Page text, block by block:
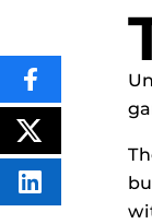
SHARE
THIS
CONTENT
ON
FACEBOOK
POST
THIS
CONTENT
SHARE
THIS